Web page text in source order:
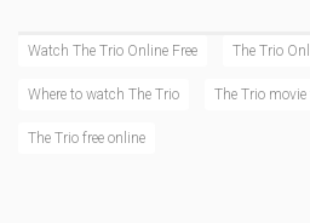
Watch The Trio Online Free The Trio
Where to watch The Trio The Trio movie
The Trio free online